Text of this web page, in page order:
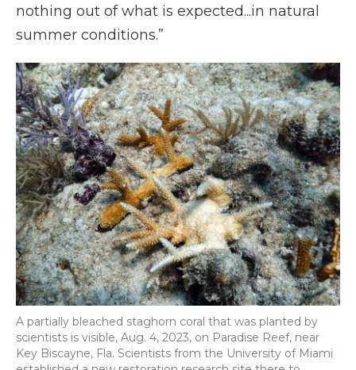
nothing out of what is expected...in natural
summer conditions.”
A partially bleached staghorn coral that was planted by
scientists is visible, Aug. 4, 2023, on Paradise Reef, near
Key Biscayne, Fla. Scientists from the University of Miami